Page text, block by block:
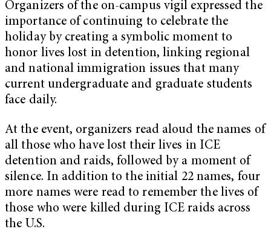
Organizers of the on-campus vigil expressed the
importance of continuing to celebrate the
holiday by creating a symbolic moment to
honor lives lost in detention, linking regional
and national immigration issues that many
current undergraduate and graduate students
face daily.
At the event, organizers read aloud the names of
all those who have lost their lives in ICE
detention and raids, followed by a moment of
silence. In addition to the initial 22 names, four
more names were read to remember the lives of
those who were killed during ICE raids across
the U.S.